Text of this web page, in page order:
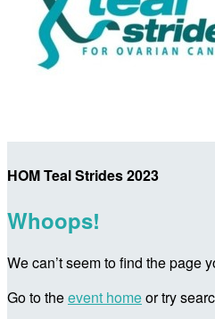
HOM Teal Strides 2023
Whoops!
We can’t seem to find the page
Go to theevent homeor try